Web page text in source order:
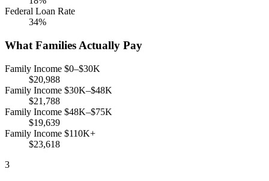
Federal Loan Rate
34%
What Families Actually Pay
Family Income $0–$30K
$20,988
Family Income $30K–$48K
$21,788
Family Income $48K–$75K
$19,639
Family Income $110K+
$23,618
3